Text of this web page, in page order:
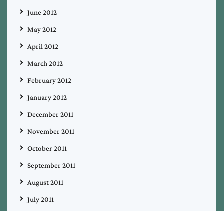
June 2012
May 2012
April 2012
March 2012
February 2012
January 2012
December 2011
November 2011
October 2011
September 2011
August 2011
July 2011